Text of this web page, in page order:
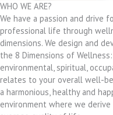
WHO WE ARE?
We have a passion and drive
professional life through
dimensions. We design and
the 8 Dimensions of
environmental, spiritual,
relates to your overall well-
a harmonious, healthy and
environment where we